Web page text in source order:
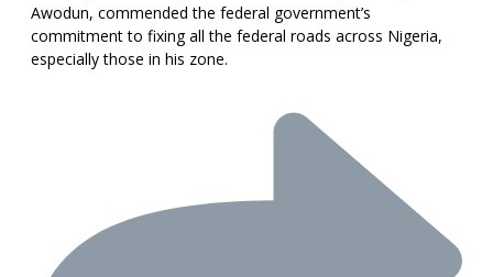
Awodun, commended the federal government’s
commitment to fixing all the federal roads across Nigeria,
especially those in his zone.